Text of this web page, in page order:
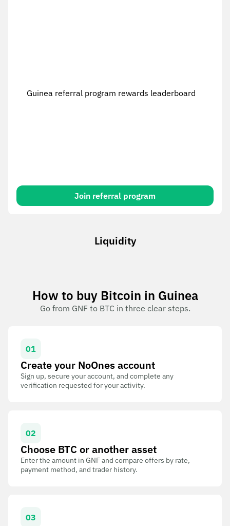
Guinea referral program rewards leaderboard
Join referral program
Liquidity
How to buy Bitcoin in Guinea
Go from GNF to BTC in three clear steps.
01
Create your NoOnes account
Sign up, secure your account, and complete any
verification requested for your activity.
02
Choose BTC or another asset
Enter the amount in GNF and compare offers by rate,
payment method, and trader history.
03